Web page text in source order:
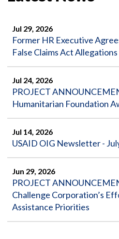
Safeguarding Foreign
Council of the Inspectors
Integrity and Efficiency
Search
Plans
Jul 29, 2026
Former HR Executive
False Claims Act Allegations
Jul 24, 2026
PROJECT
Humanitarian Foundation
Jul 14, 2026
USAID OIG Newsletter -
Jun 29, 2026
PROJECT
Challenge Corporation’s
Assistance Priorities